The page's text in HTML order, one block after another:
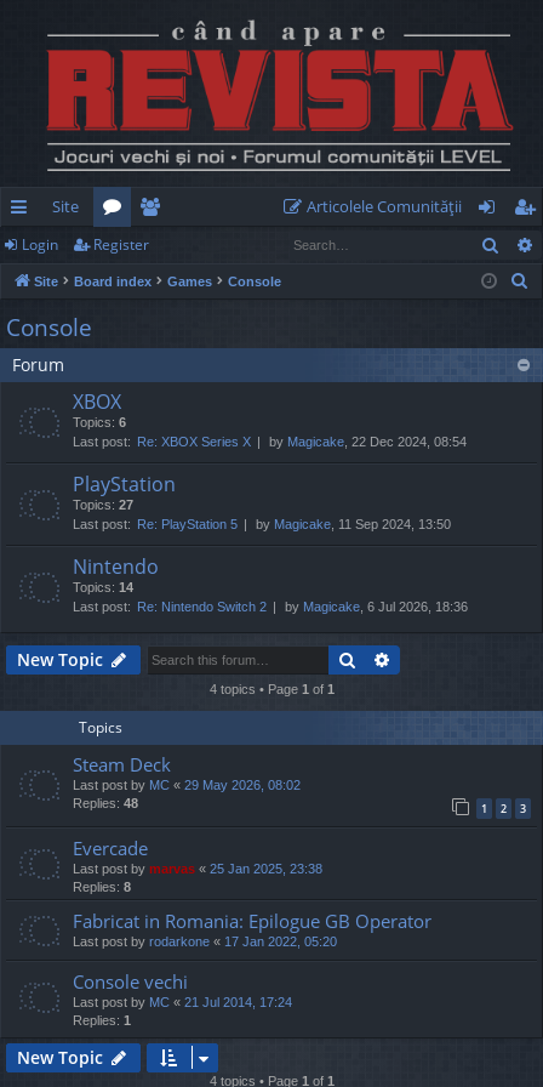
ui
ck
lin
ks
Site
or
u
e
m
Articolele Comunităţii
og
in
eg
ist
Login Register
Site Board index Games Console
c
Console
Forum
XBOX
Topics: 6
Last post: Re: XBOX Series X by Magicake , 22 Dec 2024, 08:54
PlayStation
Topics: 27
Last post: Re: PlayStation 5 by Magicake , 11 Sep 2024, 13:50
Nintendo
Topics: 14
Last post: Re: Nintendo Switch 2 by Magicake , 6 Jul 2026, 18:36
New Topic Search
4 topics • Page 1 of 1
Topics
Steam Deck
Last post by MC « 29 May 2026, 08:02
Replies: 48 1 2 3
Evercade
Last post by marvas « 25 Jan 2025, 23:38
Replies: 8
Fabricat in Romania: Epilogue GB Operator
Last post by rodarkone « 17 Jan 2022, 05:20
Console vechi
Last post by MC « 21 Jul 2014, 17:24
Replies: 1
New Topic
4 topics • Page 1 of 1